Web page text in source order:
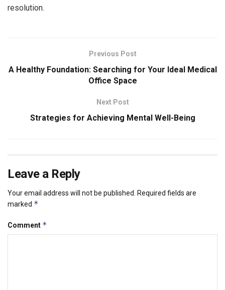
resolution.
Previous Post
A Healthy Foundation: Searching for Your Ideal Medical
Office Space
Next Post
Strategies for Achieving Mental Well-Being
Leave a Reply
Your email address will not be published.
Required fields are
marked *
Comment *